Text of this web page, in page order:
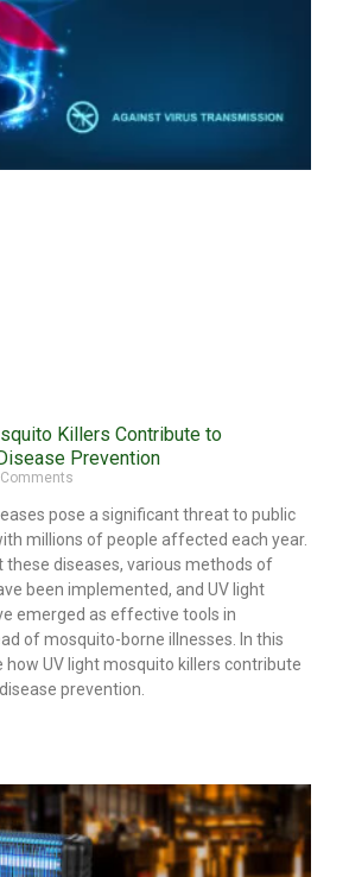
Killers Contribute to
Prevention
pose a significant threat to public
millions of people affected each year.
these diseases, various methods of
been implemented, and UV light
emerged as effective tools in
of mosquito-borne illnesses. In this
how UV light mosquito killers contribute
prevention.